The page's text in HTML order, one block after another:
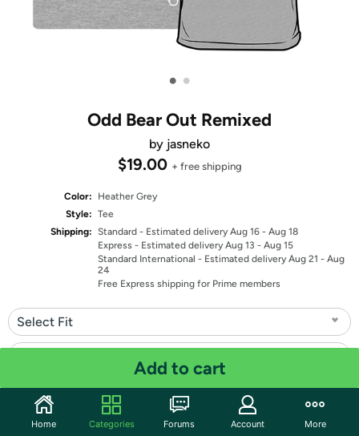
• •
Odd Bear Out Remixed
by jasneko
$19.00 + free shipping
Color:
Heather Grey
Style: Tee
Shipping: Standard - Estimated delivery Aug 16 - Aug 18
Express - Estimated delivery Aug 13 - Aug 15
Standard International - Estimated delivery Aug 21 - Aug
24
Free Express shipping for Prime members
Select Fit
Quantity: 1
Add to cart
Home Categories Forums Account More